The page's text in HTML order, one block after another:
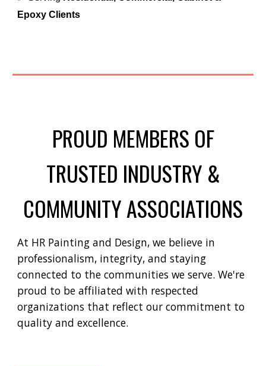
Epoxy Clients
PROUD MEMBERS OF
TRUSTED INDUSTRY &
COMMUNITY ASSOCIATIONS
At HR Painting and Design, we believe in
professionalism, integrity, and staying
connected to the communities we serve. We're
proud to be affiliated with respected
organizations that reflect our commitment to
quality and excellence.